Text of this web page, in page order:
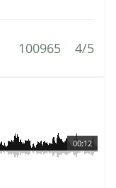
100965 4/5
00:12